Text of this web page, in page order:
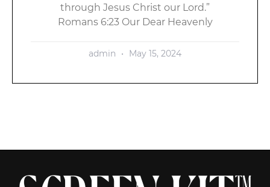
through Jesus Christ our Lord.”
Romans 6:23 Our Dear Heavenly
admin May 15, 2024